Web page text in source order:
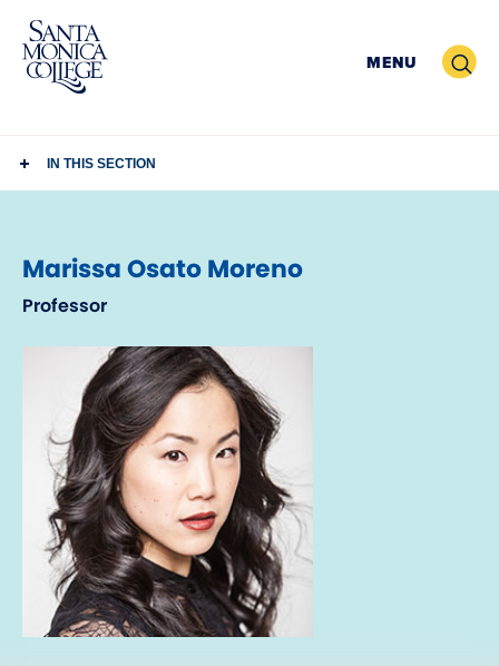
Skip
content
MENU Search
IN THIS SECTION
Marissa Osato Moreno
Professor